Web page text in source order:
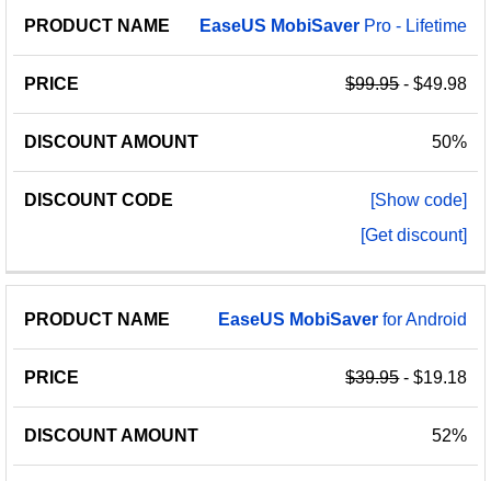
EaseUS MobiSaver Pro - Lifetime
$99.95- $49.98
50%
[Show code]
[Get discount]
EaseUS MobiSaver for Android
$39.95- $19.18
52%